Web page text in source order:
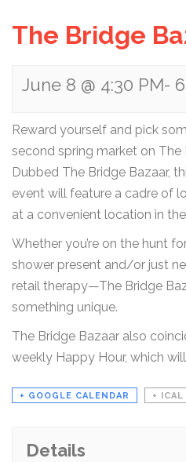
The Bridge
June 8 @ 4:30 PM-
Reward yourself and pick
second spring market on The
Dubbed The Bridge Bazaar,
event will feature a cadre of
at a convenient location in
Whether you’re on the hunt
shower present and/or just
retail therapy—The Bridge
something unique.
The Bridge Bazaar also
weekly Happy Hour, which
+ GOOGLE CALENDAR + ICAL
Details